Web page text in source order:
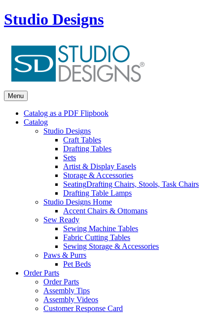
Studio Designs
Menu
Catalog as a PDF Flipbook
Catalog
Studio Designs
Craft Tables
Drafting Tables
Sets
Artist & Display Easels
Storage & Accessories
SeatingDrafting Chairs, Stools, Task Chairs
Drafting Table Lamps
Studio Designs Home
Accent Chairs & Ottomans
Sew Ready
Sewing Machine Tables
Fabric Cutting Tables
Sewing Storage & Accessories
Paws & Purrs
Pet Beds
Order Parts
Order Parts
Assembly Tips
Assembly Videos
Customer Response Card